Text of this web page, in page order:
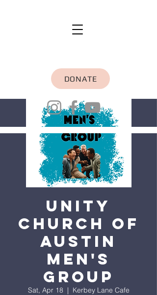
DONATE
Unity
Church of
Austin
Men's
Group
Sat, Apr 18
  |
Kerbey Lane Cafe